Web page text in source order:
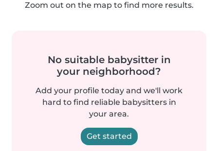
Zoom out on the map to find more results.
No suitable babysitter in
your neighborhood?
Add your profile today and we'll work
hard to find reliable babysitters in
your area.
Get started